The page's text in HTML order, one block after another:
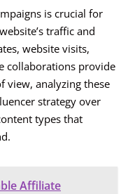
is crucial for
traffic and
website visits,
collaborations provide
view, analyzing these
strategy over
types that
Affiliate